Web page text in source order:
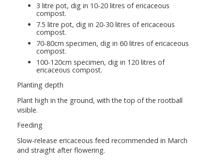
3 litre pot, dig in 10-20 litres of ericaceous
compost.
7.5 litre pot, dig in 20-30 litres of ericaceous
compost.
70-80cm specimen, dig in 60 litres of ericaceous
compost.
100-120cm specimen, dig in 120 litres of
ericaceous compost.
Planting depth
Plant high in the ground, with the top of the rootball
visible.
Feeding
Slow-release ericaceous feed recommended in March
and straight after flowering.